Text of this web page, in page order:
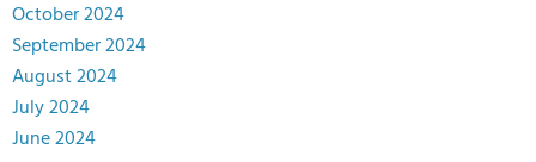
October 2024
September 2024
August 2024
July 2024
June 2024